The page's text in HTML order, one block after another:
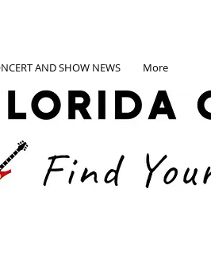
AND SHOW NEWS More